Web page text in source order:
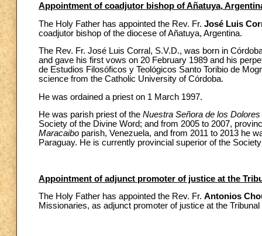
Appointment of coadjutor bishop of Añatuya,
The Holy Father has appointed the Rev. Fr. José Luis
coadjutor bishop of the diocese of Añatuya, Argentina.
The Rev. Fr. José Luis Corral, S.V.D., was born in
and gave his first vows on 20 February 1989 and his
de Estudios Filosóficos y Teológicos Santo Toribio de
science from the Catholic University of Córdoba.
He was ordained a priest on 1 March 1997.
He was parish priest of the Nuestra Señora de los Dolores
Society of the Divine Word; and from 2005 to 2007,
Maracaibo parish, Venezuela, and from 2011 to 2013 he
Paraguay. He is currently provincial superior of the
Appointment of adjunct promoter of justice at the
The Holy Father has appointed the Rev. Fr. Antonios
Missionaries, as adjunct promoter of justice at the